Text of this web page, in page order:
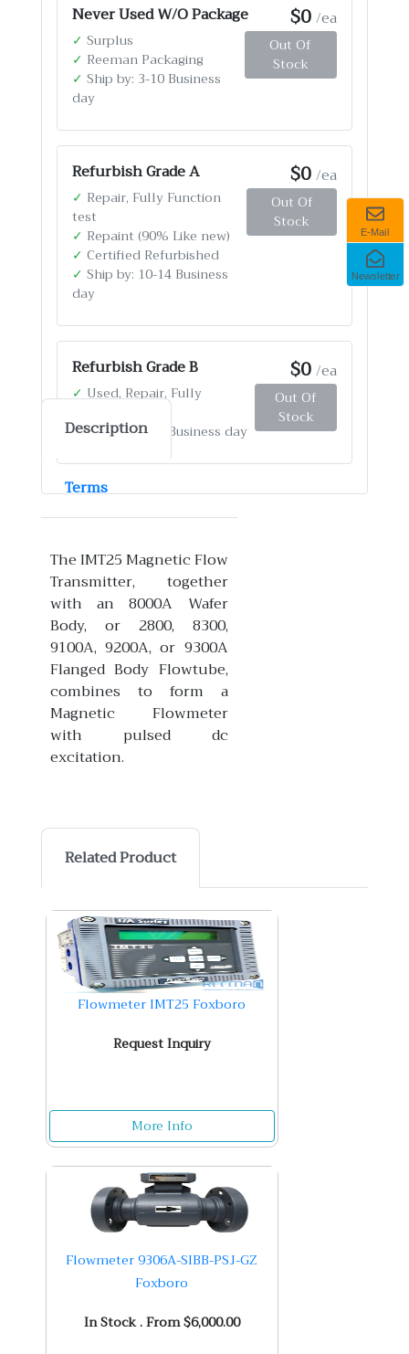
E-Mail
Newsletter
Never Used W/O Package $0/ea
✓ Surplus
✓ Reeman Packaging
✓ Ship by: 3-10 Business
day
Out Of
Stock
Refurbish Grade A $0/ea
✓ Repair, Fully Function
test
✓ Repaint (90% Like new)
✓ Certified Refurbished
✓ Ship by: 10-14 Business
day
Out Of
Stock
Refurbish Grade B $0/ea
✓Used, Repair, Fully
✓Ship by: 4-12 Business day
Out Of
Stock
Description
Terms
The IMT25 Magnetic Flow
Transmitter, together
with an 8000A Wafer
Body, or 2800, 8300,
9100A, 9200A, or 9300A
Flanged Body Flowtube,
combines to form a
Magnetic Flowmeter
with pulsed dc
excitation.
Related Product
Flowmeter IMT25 Foxboro
Request Inquiry
More Info
Flowmeter 9306A-SIBB-PSJ-GZ
Foxboro
In Stock . From $6,000.00